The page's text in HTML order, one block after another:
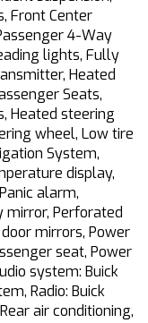
Front Center
4-Way
lights, Fully
Heated
Seats,
Heated steering
wheel, Low tire
System,
display,
alarm,
mirror, Perforated
mirrors, Power
seat, Power
system: Buick
Radio: Buick
air conditioning,